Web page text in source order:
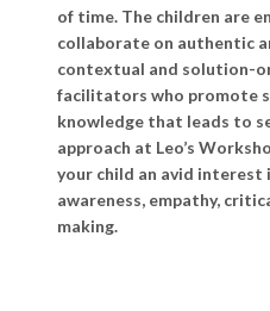
of time. The children are
collaborate on authentic
contextual and solution-
facilitators who promote
knowledge that leads to
approach at Leo’s
your child an avid interest
awareness, empathy,
making.